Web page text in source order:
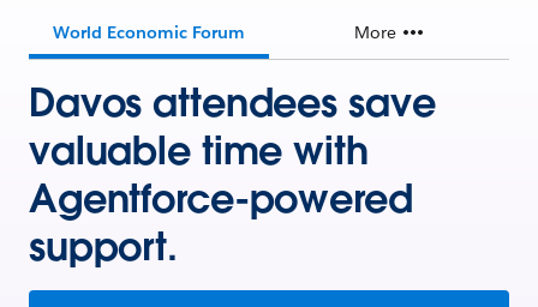
World Economic Forum More
Davos attendees save
valuable time with
Agentforce-powered
support.